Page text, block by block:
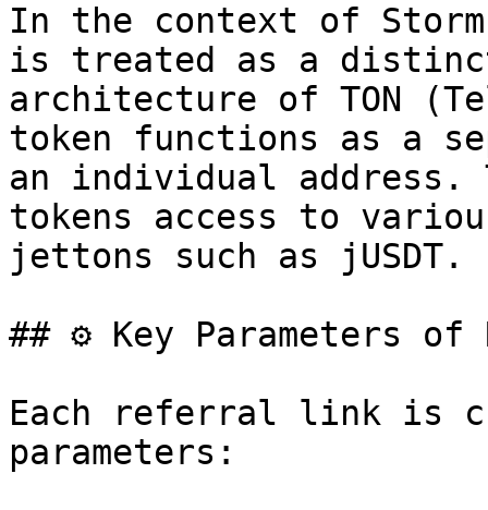
In the context of
is treated as a
architecture of TON
token functions as a
an individual address.
tokens access to
jettons such as jUSDT.
## ⚙️ Key Parameters
Each referral link is
parameters: